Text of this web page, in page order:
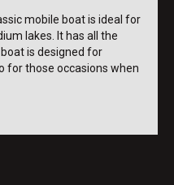
mobile boat is ideal for
lakes. It has all the
is designed for
for those occasions when